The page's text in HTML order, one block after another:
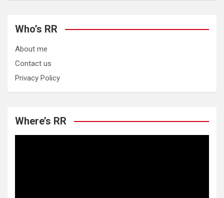
Who’s RR
About me
Contact us
Privacy Policy
Where’s RR